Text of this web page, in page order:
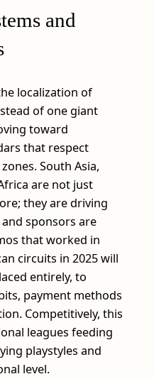
and
localization of
of one giant
toward
that respect
South Asia,
are not just
they are driving
sponsors are
that worked in
circuits in 2025 will
entirely, to
payment methods
Competitively, this
leagues feeding
playstyles and
level.